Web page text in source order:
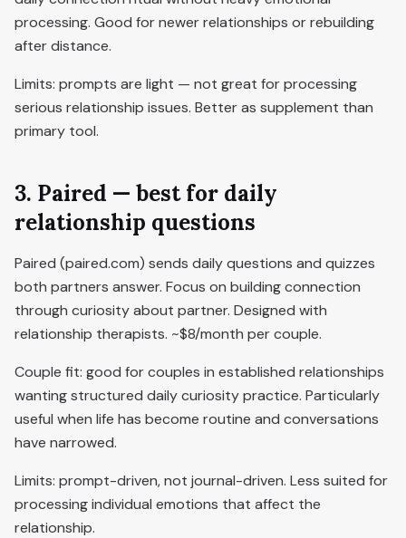
processing. Good for newer relationships or rebuilding
after distance.
Limits: prompts are light — not great for processing
serious relationship issues. Better as supplement than
primary tool.
3. Paired — best for daily
relationship questions
Paired (paired.com) sends daily questions and quizzes
both partners answer. Focus on building connection
through curiosity about partner. Designed with
relationship therapists. ~$8/month per couple.
Couple fit: good for couples in established relationships
wanting structured daily curiosity practice. Particularly
useful when life has become routine and conversations
have narrowed.
Limits: prompt-driven, not journal-driven. Less suited for
processing individual emotions that affect the
relationship.